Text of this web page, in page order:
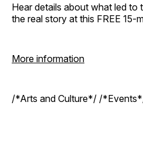
Hear details about what led to
the real story at this FREE 15-
More information
/*Arts and Culture*/ /